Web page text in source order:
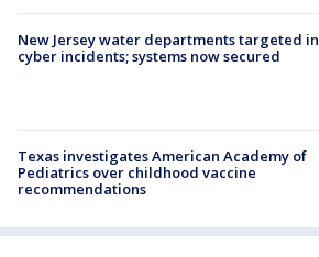
New Jersey water departments targeted in
cyber incidents; systems now secured
Texas investigates American Academy of
Pediatrics over childhood vaccine
recommendations